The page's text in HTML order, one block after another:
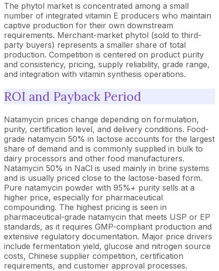
The phytol market is concentrated among a small
number of integrated vitamin E producers who maintain
captive production for their own downstream
requirements. Merchant-market phytol (sold to third-
party buyers) represents a smaller share of total
production. Competition is centered on product purity
and consistency, pricing, supply reliability, grade range,
and integration with vitamin synthesis operations.
ROI and Payback Period
Natamycin prices change depending on formulation,
purity, certification level, and delivery conditions. Food-
grade natamycin 50% in lactose accounts for the largest
share of demand and is commonly supplied in bulk to
dairy processors and other food manufacturers.
Natamycin 50% in NaCl is used mainly in brine systems
and is usually priced close to the lactose-based form.
Pure natamycin powder with 95%+ purity sells at a
higher price, especially for pharmaceutical
compounding. The highest pricing is seen in
pharmaceutical-grade natamycin that meets USP or EP
standards, as it requires GMP-compliant production and
extensive regulatory documentation. Major price drivers
include fermentation yield, glucose and nitrogen source
costs, Chinese supplier competition, certification
requirements, and customer approval processes.